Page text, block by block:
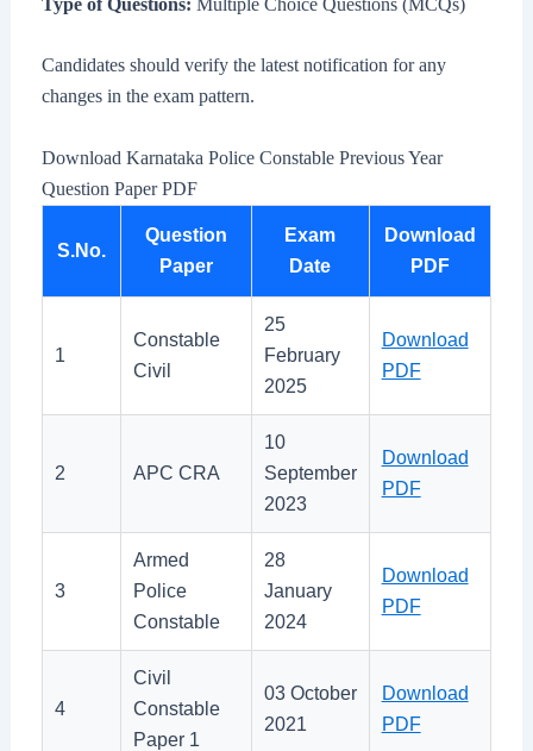
Candidates should verify the latest notification for any
changes in the exam pattern.
Download Karnataka Police Constable Previous Year
Question Paper PDF
S.No.
Question
Paper
Exam
Date
Download
PDF
1
Constable
Civil
25
February
2025
Download
PDF
2 APC CRA
10
September
2023
Download
PDF
3
Armed
Police
Constable
28
January
2024
Download
PDF
4
Civil
Constable
Paper 1
03 October
2021
Download
PDF